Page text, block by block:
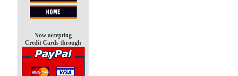
Now accepting
Credit Cards through